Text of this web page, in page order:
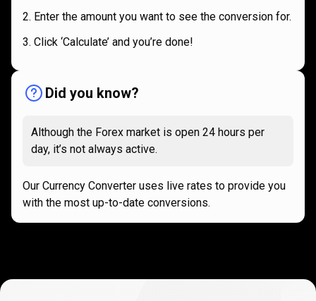
Enter the amount you want to see the conversion for.
Click ‘Calculate’ and you’re done!
Did you know?
Although the Forex market is open 24 hours per
day, it’s not always active.
Our Currency Converter uses live rates to provide you
with the most up-to-date conversions.